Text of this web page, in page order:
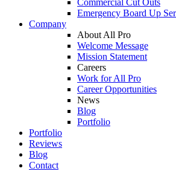
Commercial Cut Outs
Emergency Board Up
Company
About All Pro
Welcome Message
Mission Statement
Careers
Work for All Pro
Career Opportunities
News
Blog
Portfolio
Portfolio
Reviews
Blog
Contact